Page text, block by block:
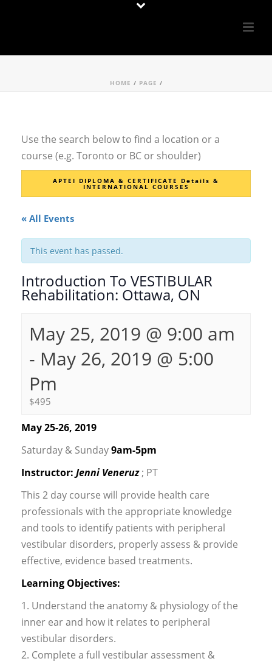
HOME / PAGE /
Use the search below to find a location or a
course (e.g. Toronto or BC or shoulder)
APTEI DIPLOMA & CERTIFICATE Details &
INTERNATIONAL COURSES
« All Events
This event has passed.
Introduction To VESTIBULAR
Rehabilitation: Ottawa, ON
May 25, 2019 @ 9:00 am
- May 26, 2019 @ 5:00
Pm
$495
May 25-26, 2019
Saturday & Sunday9am-5pm
Instructor: Jenni Veneruz; PT
This 2 day course will provide health care
professionals with the appropriate knowledge
and tools to identify patients with peripheral
vestibular disorders, properly assess & provide
effective, evidence based treatments.
Learning Objectives:
1. Understand the anatomy & physiology of the
inner ear and how it relates to peripheral
vestibular disorders.
2. Complete a full vestibular assessment &